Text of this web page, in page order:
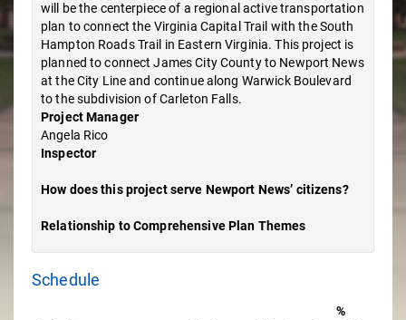
will be the centerpiece of a regional active transportation
plan to connect the Virginia Capital Trail with the South
Hampton Roads Trail in Eastern Virginia. This project is
planned to connect James City County to Newport News
at the City Line and continue along Warwick Boulevard
to the subdivision of Carleton Falls.
Project Manager
Angela Rico
Inspector
How does this project serve Newport News’ citizens?
Relationship to Comprehensive Plan Themes
Schedule
%